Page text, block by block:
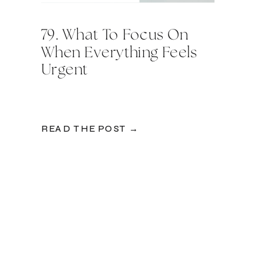
READ THE POST →
79. What To Focus On
When Everything Feels
Urgent